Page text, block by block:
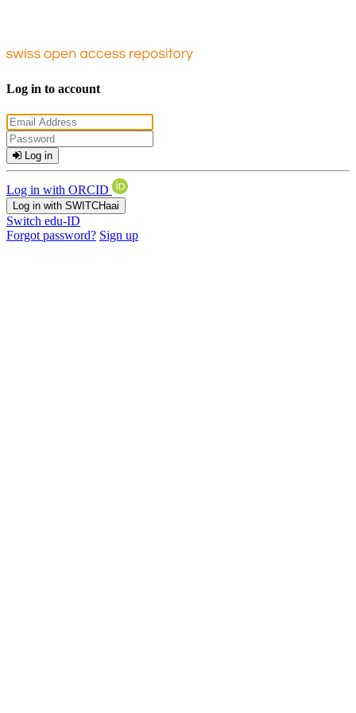
Log in to account
Log in
Log in with ORCID
Log in with SWITCHaai
Switch edu-ID
Forgot password? Sign up